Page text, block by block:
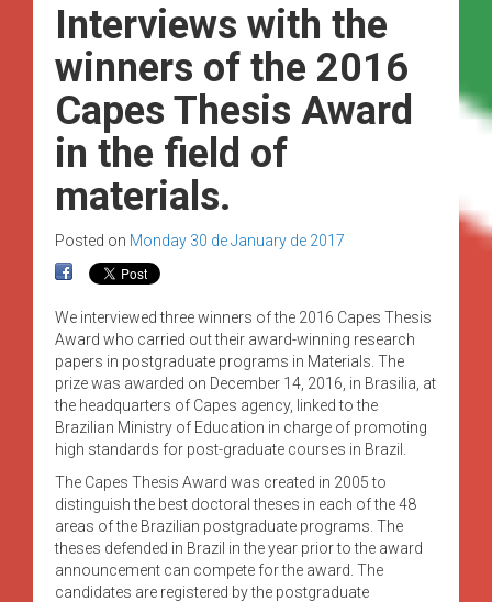
Interviews with the
winners of the 2016
Capes Thesis Award
in the field of
materials.
Posted on Monday 30 de January de 2017
We interviewed three winners of the 2016 Capes Thesis
Award who carried out their award-winning research
papers in postgraduate programs in Materials. The
prize was awarded on December 14, 2016, in Brasilia, at
the headquarters of Capes agency, linked to the
Brazilian Ministry of Education in charge of promoting
high standards for post-graduate courses in Brazil.
The Capes Thesis Award was created in 2005 to
distinguish the best doctoral theses in each of the 48
areas of the Brazilian postgraduate programs. The
theses defended in Brazil in the year prior to the award
announcement can compete for the award. The
candidates are registered by the postgraduate